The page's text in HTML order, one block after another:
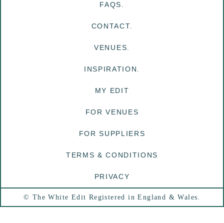
FAQS.
CONTACT.
VENUES.
INSPIRATION.
MY EDIT
FOR VENUES
FOR SUPPLIERS
TERMS & CONDITIONS
PRIVACY
© The White Edit Registered in England & Wales.